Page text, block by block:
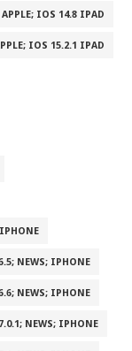
APPLE; IOS 14.8 IPAD
IOS 15.2.1 IPAD
NEWS; IPHONE
NEWS; IPHONE
NEWS; IPHONE